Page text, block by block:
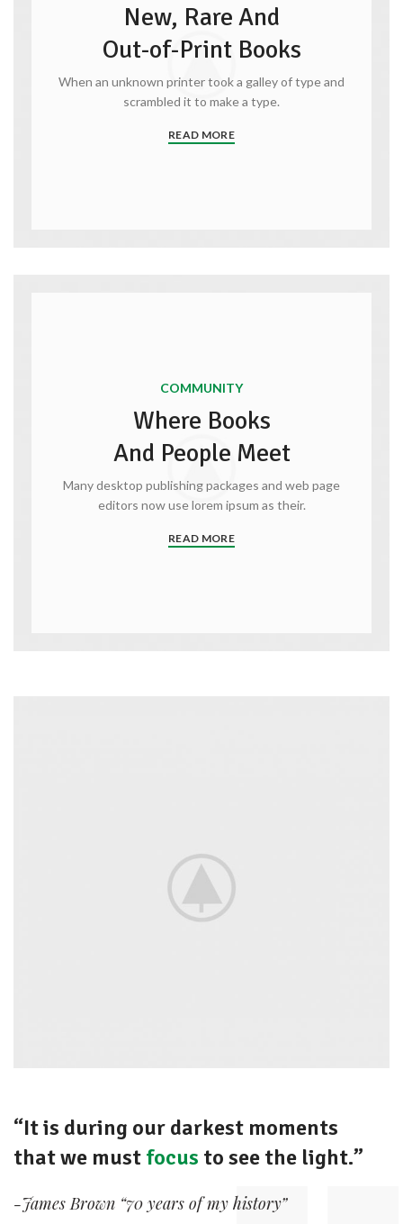
New, Rare And
Out-of-Print Books
When an unknown printer took a galley of type and
scrambled it to make a type.
READ MORE
COMMUNITY
Where Books
And People Meet
Many desktop publishing packages and web page
editors now use lorem ipsum as their.
READ MORE
“It is during our darkest moments
that we must focus to see the light.”
-James Brown “70 years of my history”